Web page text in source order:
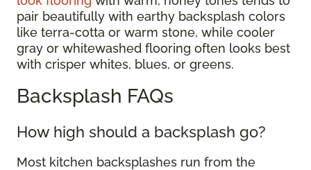
pair beautifully with earthy backsplash colors
like terra-cotta or warm stone, while cooler
gray or whitewashed flooring often looks best
with crisper whites, blues, or greens.
Backsplash FAQs
How high should a backsplash go?
Most kitchen backsplashes run from the